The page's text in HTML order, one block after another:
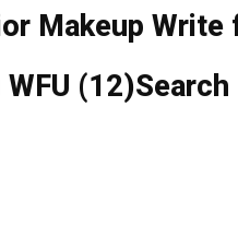
Makeup Write